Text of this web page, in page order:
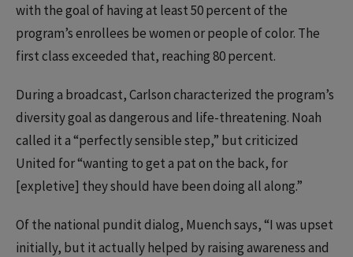
with the goal of having at least 50 percent of the
program’s enrollees be women or people of color. The
first class exceeded that, reaching 80 percent.
During a broadcast, Carlson characterized the program’s
diversity goal as dangerous and life-threatening. Noah
called it a “perfectly sensible step,” but criticized
United for “wanting to get a pat on the back, for
[expletive] they should have been doing all along.”
Of the national pundit dialog, Muench says, “I was upset
initially, but it actually helped by raising awareness and